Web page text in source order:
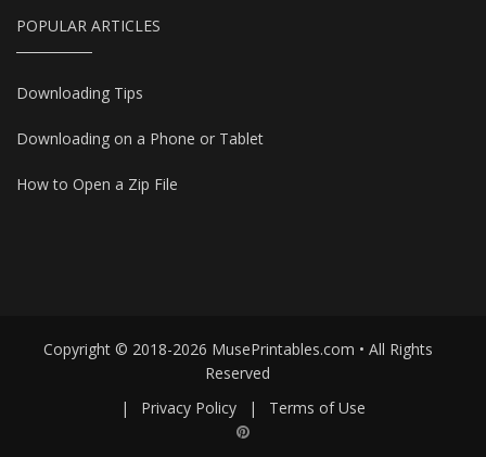
POPULAR ARTICLES
Downloading Tips
Downloading on a Phone or Tablet
How to Open a Zip File
Copyright © 2018-2026 MusePrintables.com • All Rights
Reserved
|
Privacy Policy | Terms of Use